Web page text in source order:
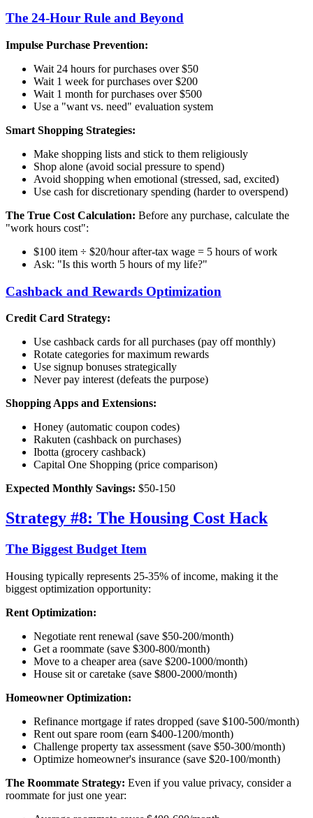
The 24-Hour Rule and Beyond
Impulse Purchase Prevention:
Wait 24 hours for purchases over $50
Wait 1 week for purchases over $200
Wait 1 month for purchases over $500
Use a "want vs. need" evaluation system
Smart Shopping Strategies:
Make shopping lists and stick to them religiously
Shop alone (avoid social pressure to spend)
Avoid shopping when emotional (stressed, sad, excited)
Use cash for discretionary spending (harder to overspend)
The True Cost Calculation: Before any purchase, calculate the
"work hours cost":
$100 item ÷ $20/hour after-tax wage = 5 hours of work
Ask: "Is this worth 5 hours of my life?"
Cashback and Rewards Optimization
Credit Card Strategy:
Use cashback cards for all purchases (pay off monthly)
Rotate categories for maximum rewards
Use signup bonuses strategically
Never pay interest (defeats the purpose)
Shopping Apps and Extensions:
Honey (automatic coupon codes)
Rakuten (cashback on purchases)
Ibotta (grocery cashback)
Capital One Shopping (price comparison)
Expected Monthly Savings: $50-150
Strategy #8: The Housing Cost Hack
The Biggest Budget Item
Housing typically represents 25-35% of income, making it the
biggest optimization opportunity:
Rent Optimization:
Negotiate rent renewal (save $50-200/month)
Get a roommate (save $300-800/month)
Move to a cheaper area (save $200-1000/month)
House sit or caretake (save $800-2000/month)
Homeowner Optimization:
Refinance mortgage if rates dropped (save $100-500/month)
Rent out spare room (earn $400-1200/month)
Challenge property tax assessment (save $50-300/month)
Optimize homeowner's insurance (save $20-100/month)
The Roommate Strategy: Even if you value privacy, consider a
roommate for just one year: